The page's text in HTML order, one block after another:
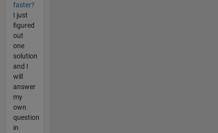
faster?
I just
figured
out
one
solution
and I
will
answer
my
own
question
in